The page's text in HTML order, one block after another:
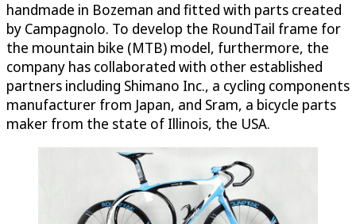
handmade in Bozeman and fitted with parts created
by Campagnolo. To develop the RoundTail frame for
the mountain bike (MTB) model, furthermore, the
company has collaborated with other established
partners including Shimano Inc., a cycling components
manufacturer from Japan, and Sram, a bicycle parts
maker from the state of Illinois, the USA.